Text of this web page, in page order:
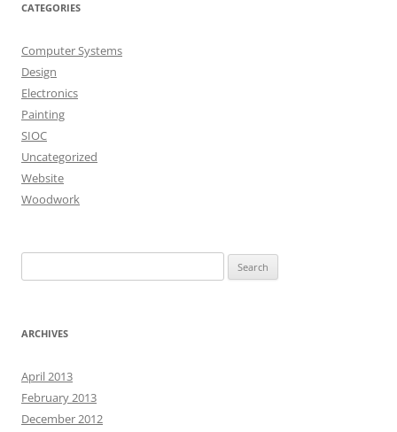
CATEGORIES
Computer Systems
Design
Electronics
Painting
SIOC
Uncategorized
Website
Woodwork
for:
ARCHIVES
April 2013
February 2013
December 2012